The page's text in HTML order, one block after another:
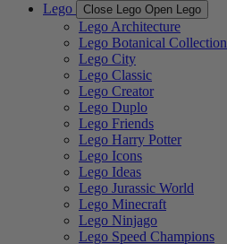
Lego
Close Lego Open Lego
Lego Architecture
Lego Botanical Collection
Lego City
Lego Classic
Lego Creator
Lego Duplo
Lego Friends
Lego Harry Potter
Lego Icons
Lego Ideas
Lego Jurassic World
Lego Minecraft
Lego Ninjago
Lego Speed Champions